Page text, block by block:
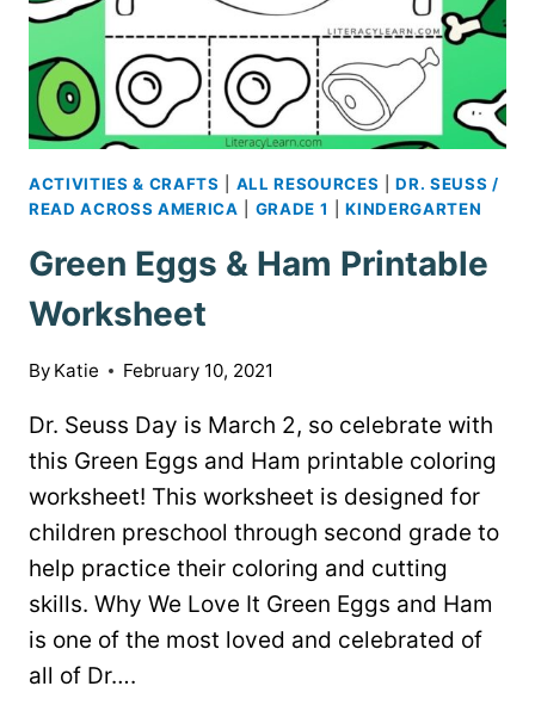
ACTIVITIES & CRAFTS ALL RESOURCES |DR. SEUSS /
READ ACROSS AMERICA
GRADE 1 |KINDERGARTEN
Green Eggs & Ham Printable
Worksheet
By Katie February 10, 2021
Dr. Seuss Day is March 2, so celebrate with
this Green Eggs and Ham printable coloring
worksheet! This worksheet is designed for
children preschool through second grade to
help practice their coloring and cutting
skills. Why We Love It Green Eggs and Ham
is one of the most loved and celebrated of
all of Dr….